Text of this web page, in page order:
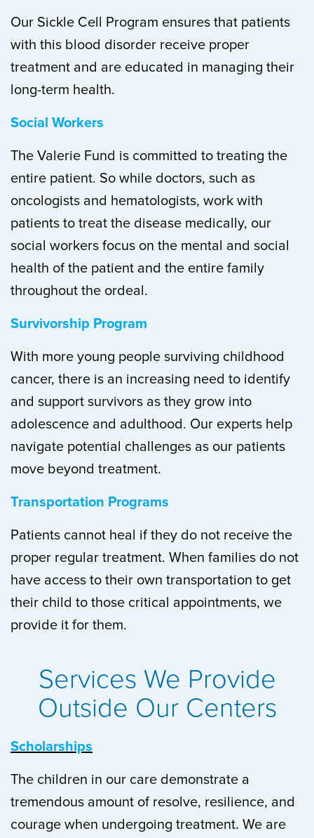
Our Sickle Cell Program ensures that patients
with this blood disorder receive proper
treatment and are educated in managing their
long-term health.
Social Workers
The Valerie Fund is committed to treating the
entire patient. So while doctors, such as
oncologists and hematologists, work with
patients to treat the disease medically, our
social workers focus on the mental and social
health of the patient and the entire family
throughout the ordeal.
Survivorship Program
With more young people surviving childhood
cancer, there is an increasing need to identify
and support survivors as they grow into
adolescence and adulthood. Our experts help
navigate potential challenges as our patients
move beyond treatment.
Transportation Programs
Patients cannot heal if they do not receive the
proper regular treatment. When families do not
have access to their own transportation to get
their child to those critical appointments, we
provide it for them.
Services We Provide
Outside Our Centers
Scholarships
The children in our care demonstrate a
tremendous amount of resolve, resilience, and
courage when undergoing treatment. We are